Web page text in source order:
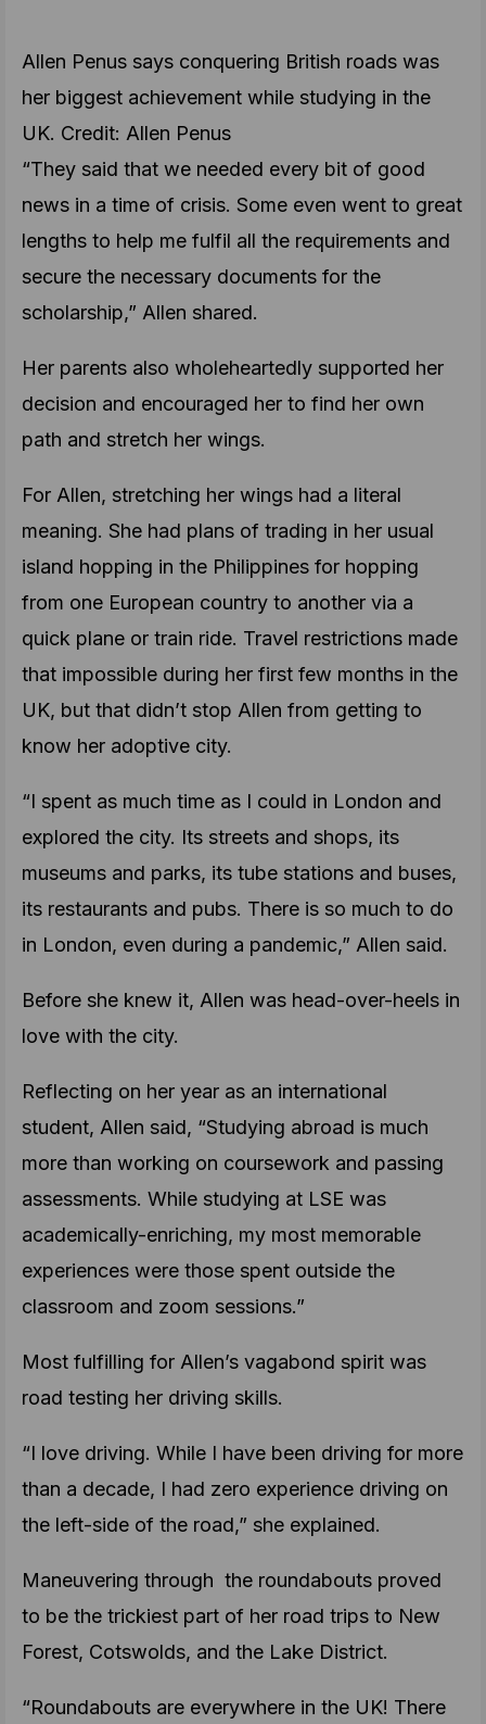
Allen Penus says conquering British roads was
her biggest achievement while studying in the
UK. Credit: Allen Penus
“They said that we needed every bit of good
news in a time of crisis. Some even went to great
lengths to help me fulfil all the requirements and
secure the necessary documents for the
scholarship,” Allen shared.
Her parents also wholeheartedly supported her
decision and encouraged her to find her own
path and stretch her wings.
For Allen, stretching her wings had a literal
meaning. She had plans of trading in her usual
island hopping in the Philippines for hopping
from one European country to another via a
quick plane or train ride. Travel restrictions made
that impossible during her first few months in the
UK, but that didn’t stop Allen from getting to
know her adoptive city.
“I spent as much time as I could in London and
explored the city. Its streets and shops, its
museums and parks, its tube stations and buses,
its restaurants and pubs. There is so much to do
in London, even during a pandemic,” Allen said.
Before she knew it, Allen was head-over-heels in
love with the city.
Reflecting on her year as an international
student, Allen said, “Studying abroad is much
more than working on coursework and passing
assessments. While studying at LSE was
academically-enriching, my most memorable
experiences were those spent outside the
classroom and zoom sessions.”
Most fulfilling for Allen’s vagabond spirit was
road testing her driving skills.
“I love driving. While I have been driving for more
than a decade, I had zero experience driving on
the left-side of the road,” she explained.
Maneuvering through the roundabouts proved
to be the trickiest part of her road trips to New
Forest, Cotswolds, and the Lake District.
“Roundabouts are everywhere in the UK! There